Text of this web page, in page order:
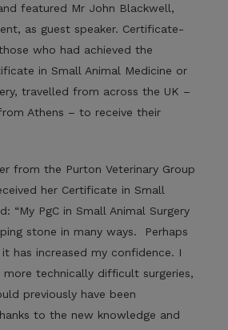
featured Mr John Blackwell,
as guest speaker. Certificate-
who had achieved the
in Small Animal Medicine or
travelled from across the UK –
Athens – to receive their
from the Purton Veterinary Group
her Certificate in Small
“My PgC in Small Animal Surgery
stone in many ways. Perhaps
has increased my confidence. I
more technically difficult surgeries,
previously have been
to the new knowledge and